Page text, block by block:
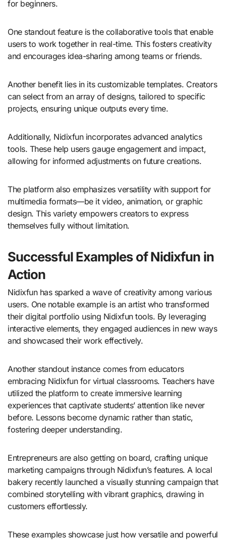
for beginners.
One standout feature is the collaborative tools that enable
users to work together in real-time. This fosters creativity
and encourages idea-sharing among teams or friends.
Another benefit lies in its customizable templates. Creators
can select from an array of designs, tailored to specific
projects, ensuring unique outputs every time.
Additionally, Nidixfun incorporates advanced analytics
tools. These help users gauge engagement and impact,
allowing for informed adjustments on future creations.
The platform also emphasizes versatility with support for
multimedia formats—be it video, animation, or graphic
design. This variety empowers creators to express
themselves fully without limitation.
Successful Examples of Nidixfun in
Action
Nidixfun has sparked a wave of creativity among various
users. One notable example is an artist who transformed
their digital portfolio using Nidixfun tools. By leveraging
interactive elements, they engaged audiences in new ways
and showcased their work effectively.
Another standout instance comes from educators
embracing Nidixfun for virtual classrooms. Teachers have
utilized the platform to create immersive learning
experiences that captivate students’ attention like never
before. Lessons become dynamic rather than static,
fostering deeper understanding.
Entrepreneurs are also getting on board, crafting unique
marketing campaigns through Nidixfun’s features. A local
bakery recently launched a visually stunning campaign that
combined storytelling with vibrant graphics, drawing in
customers effortlessly.
These examples showcase just how versatile and powerful